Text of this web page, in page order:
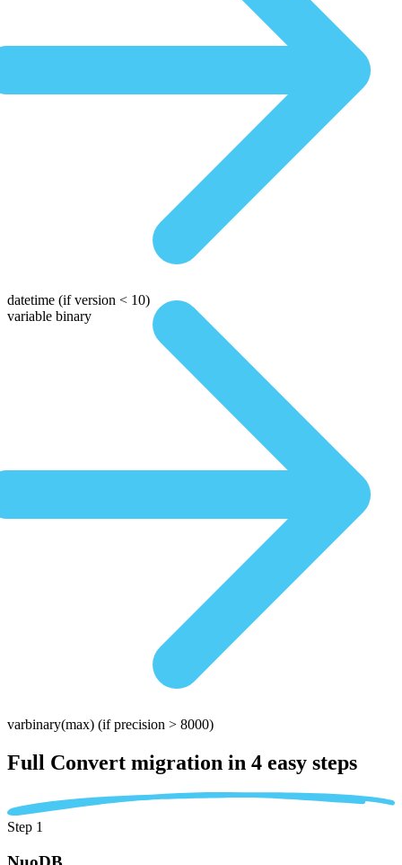
datetime (if version < 10)
variable binary
varbinary(max) (if precision > 8000)
Full Convert migration in 4 easy steps
Step 1